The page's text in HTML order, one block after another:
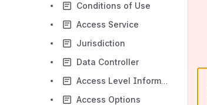
Conditions of Use
Access Service
Jurisdiction
Data Controller
Access Level Information
Access Options